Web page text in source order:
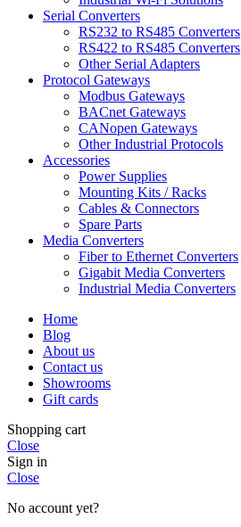
Serial Converters
RS232 to RS485 Converters
RS422 to RS485 Converters
Other Serial Adapters
Protocol Gateways
Modbus Gateways
BACnet Gateways
CANopen Gateways
Other Industrial Protocols
Accessories
Power Supplies
Mounting Kits / Racks
Cables & Connectors
Spare Parts
Media Converters
Fiber to Ethernet Converters
Gigabit Media Converters
Industrial Media Converters
Home
Blog
About us
Contact us
Showrooms
Gift cards
Shopping cart
Close
Sign in
Close
No account yet?